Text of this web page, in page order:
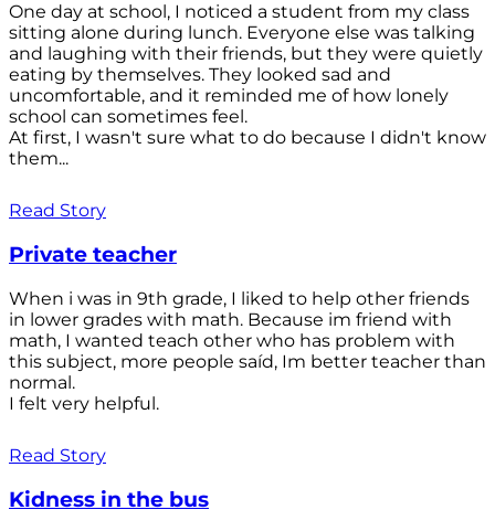
One day at school, I noticed a student from my class
sitting alone during lunch. Everyone else was talking
and laughing with their friends, but they were quietly
eating by themselves. They looked sad and
uncomfortable, and it reminded me of how lonely
school can sometimes feel.
At first, I wasn't sure what to do because I didn't know
them...
Read Story
Private teacher
When i was in 9th grade, I liked to help other friends
in lower grades with math. Because im friend with
math, I wanted teach other who has problem with
this subject, more people saíd, Im better teacher than
normal.
I felt very helpful.
Read Story
Kidness in the bus